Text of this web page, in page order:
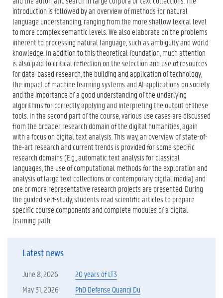
introduction is followed by an overview of methods for natural
language understanding, ranging from the more shallow lexical level
to more complex semantic levels. We also elaborate on the problems
inherent to processing natural language, such as ambiguity and world
knowledge. In addition to this theoretical foundation, much attention
is also paid to critical reflection on the selection and use of resources
for data-based research, the building and application of technology,
the impact of machine learning systems and AI applications on society
and the importance of a good understanding of the underlying
algorithms for correctly applying and interpreting the output of these
tools. In the second part of the course, various use cases are discussed
from the broader research domain of the digital humanities, again
with a focus on digital text analysis. This way, an overview of state-of-
the-art research and current trends is provided for some specific
research domains (E.g., automatic text analysis for classical
languages, the use of computational methods for the exploration and
analysis of large text collections or contemporary digital media) and
one or more representative research projects are presented. During
the guided self-study, students read scientific articles to prepare
specific course components and complete modules of a digital
learning path.
Latest news
June 8, 2026
20 years of LT3
May 31, 2026
PhD Defense Quanqi Du